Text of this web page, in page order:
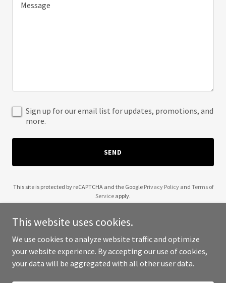
Sign up for our email list for updates, promotions, and
more.
SEND
This site is protected by reCAPTCHA and the Google Privacy Policyand Terms of
Service apply.
Copyright © 2025 ABW Offices - All Rights Reserved.
This website uses cookies.
We use cookies to analyze website traffic and optimize
your website experience. By accepting our use of cookies,
your data will be aggregated with all other user data.